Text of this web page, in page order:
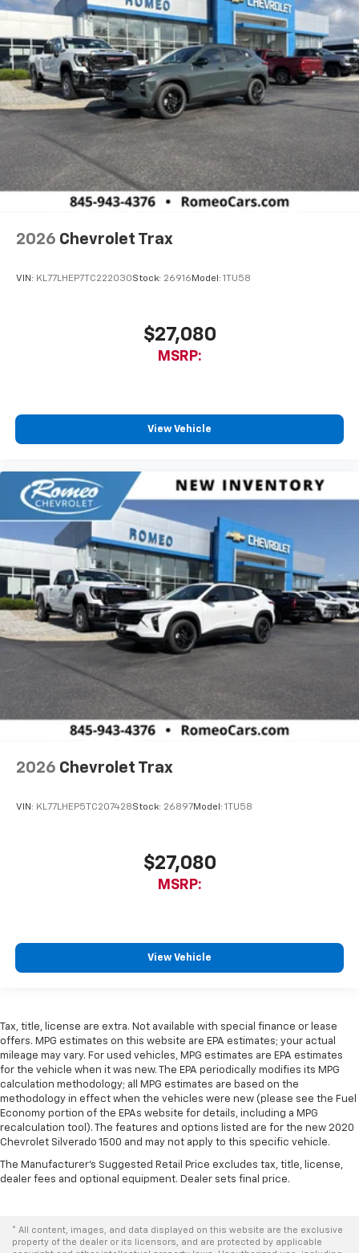
2026 Chevrolet Trax
VIN: KL77LHEP7TC222030Stock: 26916 Model: 1TU58
$27,080
MSRP:
View Vehicle
2026 Chevrolet Trax
VIN: KL77LHEP5TC207428Stock: 26897Model: 1TU58
$27,080
MSRP:
View Vehicle
Tax, title, license are extra. Not available with special finance or lease
offers. MPG estimates on this website are EPA estimates; your actual
mileage may vary. For used vehicles, MPG estimates are EPA estimates
for the vehicle when it was new. The EPA periodically modifies its MPG
calculation methodology; all MPG estimates are based on the
methodology in effect when the vehicles were new (please see the Fuel
Economy portion of the EPAs website for details, including a MPG
recalculation tool). The features and options listed are for the new 2020
Chevrolet Silverado 1500 and may not apply to this specific vehicle.
The Manufacturer's Suggested Retail Price excludes tax, title, license,
dealer fees and optional equipment. Dealer sets final price.
* All content, images, and data displayed on this website are the exclusive
property of the dealer or its licensors, and are protected by applicable